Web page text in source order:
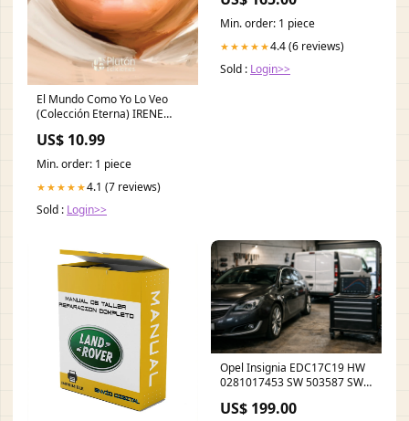
El Mundo Como Yo Lo Veo
(Colección Eterna) IRENE
US$ 10.99
Min. order: 1 piece
★★★★★4.1 (7 reviews)
Sold : Login>>
Min. order: 1 piece
★★★★★4.4 (6 reviews)
Sold : Login>>
Opel Insignia EDC17C19 HW
0281017453 SW 503587 SW
DPF off / EGR off 740d 6AT
US$ 199.00